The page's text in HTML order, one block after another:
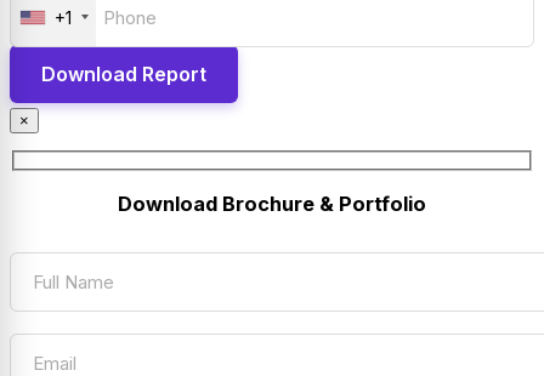
+1
×
Download Brochure & Portfolio